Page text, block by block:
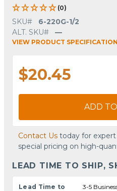
(0)
SKU#
6-220G-1/2
ALT. SKU#
—
VIEW PRODUCT
$20.45
ADD
Contact Us today for
special pricing on high-
LEAD TIME TO SHIP,
Lead Time to
3-5